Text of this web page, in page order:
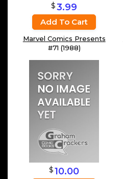
$3.99
Add To Cart
Marvel Comics Presents
#71 (1988)
$10.00